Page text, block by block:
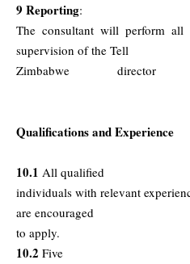
9 Reporting:
The consultant will perform all
supervision of the Tell
Zimbabwe
director
Qualifications and Experience
10.1 All qualified
individuals with relevant
are encouraged
to apply.
10.2 Five